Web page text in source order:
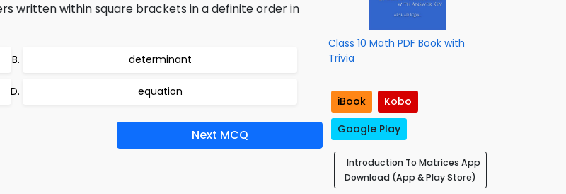
written within square brackets in a definite order in
determinant
equation
Next MCQ
Class 10 Math PDF Book with
Trivia
iBook
Kobo
Google Play
Introduction To Matrices App
Download (App & Play Store)